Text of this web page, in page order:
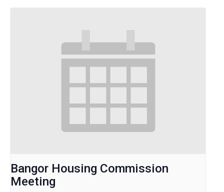
Bangor Housing Commission
Meeting